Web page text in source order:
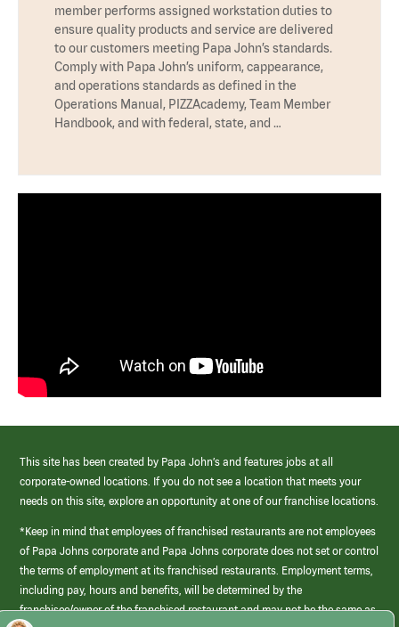
member performs assigned workstation duties to
ensure quality products and service are delivered
to our customers meeting Papa John’s standards.
Comply with Papa John’s uniform, cappearance,
and operations standards as defined in the
Operations Manual, PIZZAcademy, Team Member
Handbook, and with federal, state, and …
This site has been created by Papa John’s and features jobs at all
corporate-owned locations. If you do not see a location that meets your
needs on this site, explore an opportunity at one of our franchise locations.
*Keep in mind that employees of franchised restaurants are not employees
of Papa Johns corporate and Papa Johns corporate does not set or control
the terms of employment at its franchised restaurants. Employment terms,
including pay, hours and benefits, will be determined by the
franchisee/owner of the franchised restaurant and may not be the same as